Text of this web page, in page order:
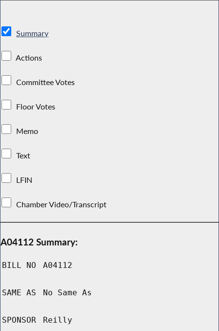
Summary
Actions
Committee Votes
Floor Votes
Memo
Text
LFIN
Chamber Video/Transcript
A04112 Summary:
BILL NO A04112
SAME AS No Same As
SPONSOR Reilly